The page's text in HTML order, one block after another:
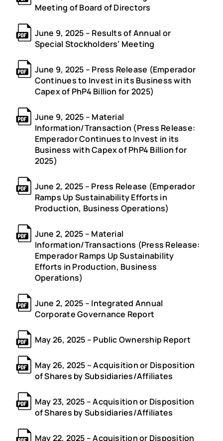
Meeting of Board of Directors
June 9, 2025 – Results of Annual or
Special Stockholders’ Meeting
June 9, 2025 – Press Release (Emperador
Continues to Invest in its Business with
Capex of PhP4 Billion for 2025)
June 9, 2025 – Material
Information/Transaction (Press Release:
Emperador Continues to Invest in its
Business with Capex of PhP4 Billion for
2025)
June 2, 2025 – Press Release (Emperador
Ramps Up Sustainability Efforts in
Production, Business Operations)
June 2, 2025 – Material
Information/Transactions (Press Release:
Emperador Ramps Up Sustainability
Efforts in Production, Business
Operations)
June 2, 2025 – Integrated Annual
Corporate Governance Report
May 26, 2025 – Public Ownership Report
May 26, 2025 – Acquisition or Disposition
of Shares by Subsidiaries/Affiliates
May 23, 2025 – Acquisition or Disposition
of Shares by Subsidiaries/Affiliates
May 22, 2025 – Acquisition or Disposition